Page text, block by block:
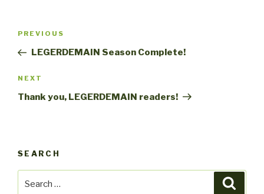
Previous
Post
PREVIOUS
LEGERDEMAIN Season Complete!
Next
Post
NEXT
Thank you, LEGERDEMAIN readers!
SEARCH